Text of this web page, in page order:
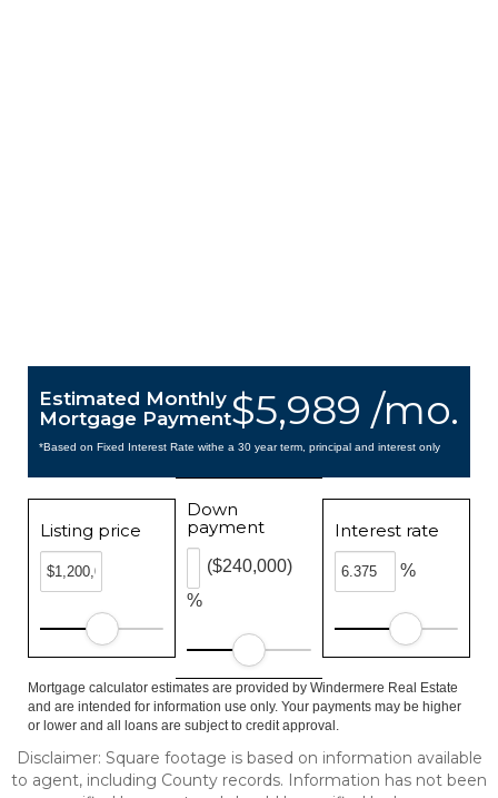
$5,989 /mo.
Estimated Monthly
Mortgage Payment
*Based on Fixed Interest Rate withe a 30 year term, principal and interest only
Listing price
Down
payment
%
($240,000)
Interest rate
%
Mortgage calculator estimates are provided by Windermere Real Estate
and are intended for information use only. Your payments may be higher
or lower and all loans are subject to credit approval.
Disclaimer: Square footage is based on information available
to agent, including County records. Information has not been